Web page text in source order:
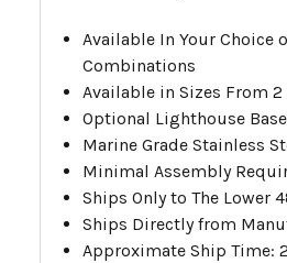
Available In Your Choice
Combinations
Available in Sizes From
Optional Lighthouse
Marine Grade Stainless
Minimal Assembly
Ships Only to The Lower
Ships Directly from
Approximate Ship Time: